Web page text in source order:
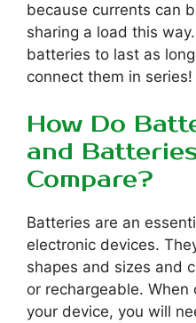
because currents can
sharing a load this
batteries to last as
connect them in series!
How Do
and
Compare?
Batteries are an
electronic devices.
shapes and sizes and
or rechargeable.
your device, you will